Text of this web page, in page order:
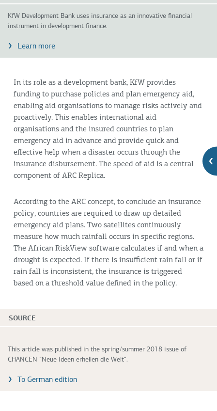
KfW Development Bank uses insurance as an innovative financial
instrument in development finance.
Learn more
In its role as a development bank, KfW provides
funding to purchase policies and plan emergency aid,
enabling aid organisations to manage risks actively and
proactively. This enables international aid
organisations and the insured countries to plan
emergency aid in advance and provide quick and
effective help when a disaster occurs through the
insurance disbursement. The speed of aid is a central
component of ARC Replica.
According to the ARC concept, to conclude an insurance
policy, countries are required to draw up detailed
emergency aid plans. Two satellites continuously
measure how much rainfall occurs in specific regions.
The African RiskView software calculates if and when a
drought is expected. If there is insufficient rain fall or if
rain fall is inconsistent, the insurance is triggered
based on a threshold value defined in the policy.
SOURCE
This article was published in the spring/summer 2018 issue of
CHANCEN ”Neue Ideen erhellen die Welt“.
To German edition